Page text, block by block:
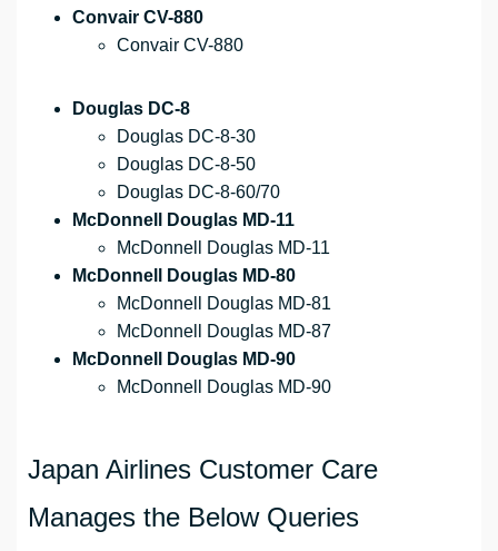
Convair CV-880
Convair CV-880
Douglas DC-8
Douglas DC-8-30
Douglas DC-8-50
Douglas DC-8-60/70
McDonnell Douglas MD-11
McDonnell Douglas MD-11
McDonnell Douglas MD-80
McDonnell Douglas MD-81
McDonnell Douglas MD-87
McDonnell Douglas MD-90
McDonnell Douglas MD-90
Japan Airlines Customer Care
Manages the Below Queries